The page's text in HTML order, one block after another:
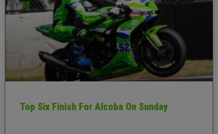
Top Six Finish For Alcoba On Sunday